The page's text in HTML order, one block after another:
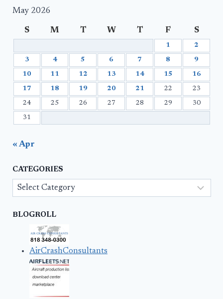
May 2026
S M T W T F S
1 2
3 4 5 6 7 8 9
10 11 12 13 14 15 16
17 18 19 20 21 22 23
24 25 26 27 28 29 30
31
« Apr
CATEGORIES
Categories
BLOGROLL
AirCrashConsultants